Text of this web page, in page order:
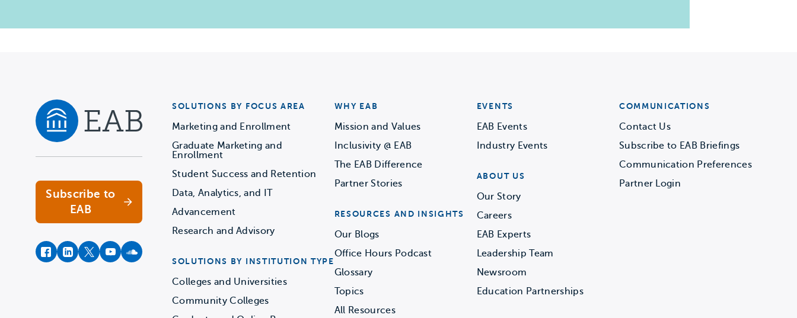
Subscribe to
EAB
facebookinstagram
twitteryoutubesoundcloud
SOLUTIONS BY FOCUS AREA
Marketing and Enrollment
Graduate Marketing and
Enrollment
Student Success and Retention
Data, Analytics, and IT
Advancement
Research and Advisory
SOLUTIONS BY INSTITUTION TYPE
Colleges and Universities
Community Colleges
WHY EAB
Mission and Values
Inclusivity @ EAB
The EAB Difference
Partner Stories
RESOURCES AND INSIGHTS
Our Blogs
Office Hours Podcast
Glossary
Topics
All Resources
EVENTS
EAB Events
Industry Events
ABOUT US
Our Story
Careers
EAB Experts
Leadership Team
Newsroom
Education Partnerships
COMMUNICATIONS
Contact Us
Subscribe to EAB Briefings
Communication Preferences
Partner Login